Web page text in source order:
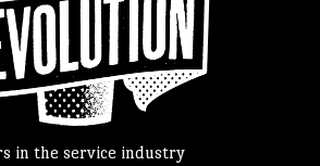
in the service industry